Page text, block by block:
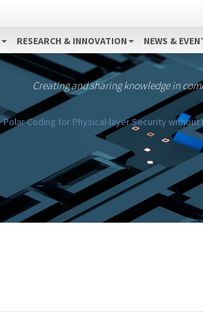
RESEARCH & INNOVATION NEWS &
Creating and sharing knowledge in
Polar Coding for Physical-layer Security